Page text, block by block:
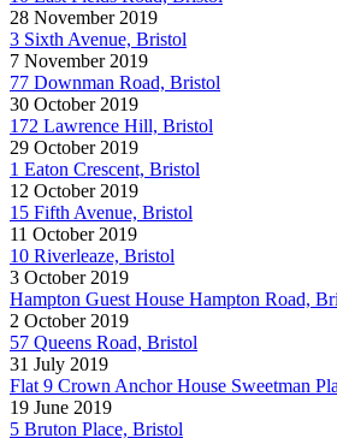
28 November 2019
3 Sixth Avenue, Bristol
7 November 2019
77 Downman Road, Bristol
30 October 2019
172 Lawrence Hill, Bristol
29 October 2019
1 Eaton Crescent, Bristol
12 October 2019
15 Fifth Avenue, Bristol
11 October 2019
10 Riverleaze, Bristol
3 October 2019
Hampton Guest House Hampton Road,
2 October 2019
57 Queens Road, Bristol
31 July 2019
Flat 9 Crown Anchor House Sweetman
19 June 2019
5 Bruton Place, Bristol